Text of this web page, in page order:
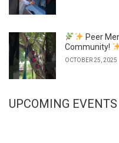
Peer
Community!
OCTOBER 25, 2025
UPCOMING EVENTS